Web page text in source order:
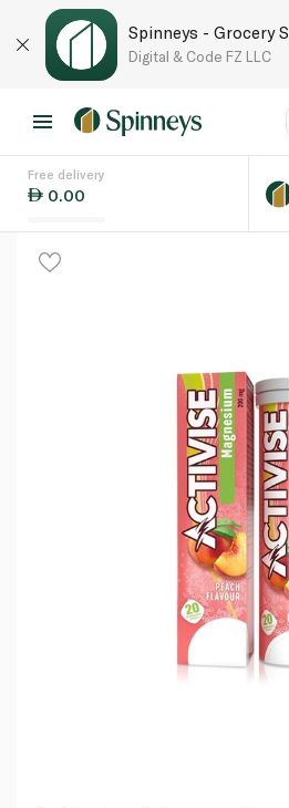
Spinneys - Grocery
Digital & Code FZ LLC
Free delivery
0.00